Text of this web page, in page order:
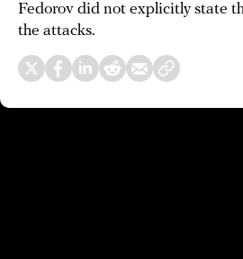
Fedorov did not explicitly state
the attacks.